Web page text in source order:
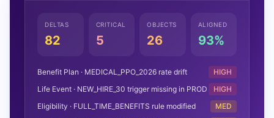
DELTAS
82
CRITICAL
5
OBJECTS
26
ALIGNED
93%
Benefit Plan · MEDICAL_PPO_2026 rate drift
HIGH
Life Event · NEW_HIRE_30 trigger missing in PROD
HIGH
Eligibility · FULL_TIME_BENEFITS rule modified
MED